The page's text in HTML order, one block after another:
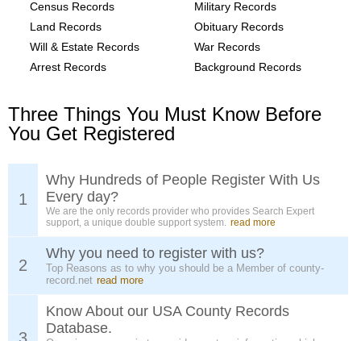
Census Records
Military Records
Land Records
Obituary Records
Will & Estate Records
War Records
Arrest Records
Background Records
Three Things You Must Know Before
You Get Registered
1
Why Hundreds of People Register With Us
Every day?
We are the only records provider who provides Search Expert
support, a unique double support system. read more
2
Why you need to register with us?
Top Reasons as to why you should be a Member of county-
record.net read more
Know About our USA County Records
Database.